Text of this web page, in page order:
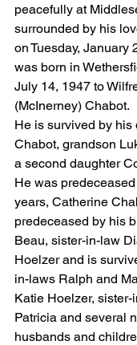
peacefully at
surrounded by his
on Tuesday, January
was born in
July 14, 1947 to
(McInerney) Chabot.
He is survived by his
Chabot, grandson
a second daughter
He was
years, Catherine
predeceased by his
Beau, sister-in-law
Hoelzer and is
in-laws Ralph and
Katie Hoelzer,
Patricia and several
husbands and